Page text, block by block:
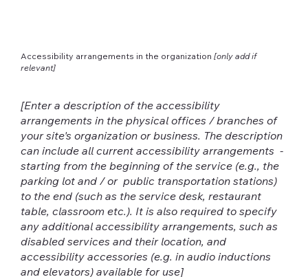
Accessibility arrangements in the organization [only add if
relevant]
[Enter a description of the accessibility
arrangements in the physical offices / branches of
your site's organization or business. The description
can include all current accessibility arrangements -
starting from the beginning of the service (e.g., the
parking lot and / or public transportation stations)
to the end (such as the service desk, restaurant
table, classroom etc.). It is also required to specify
any additional accessibility arrangements, such as
disabled services and their location, and
accessibility accessories (e.g. in audio inductions
and elevators) available for use]